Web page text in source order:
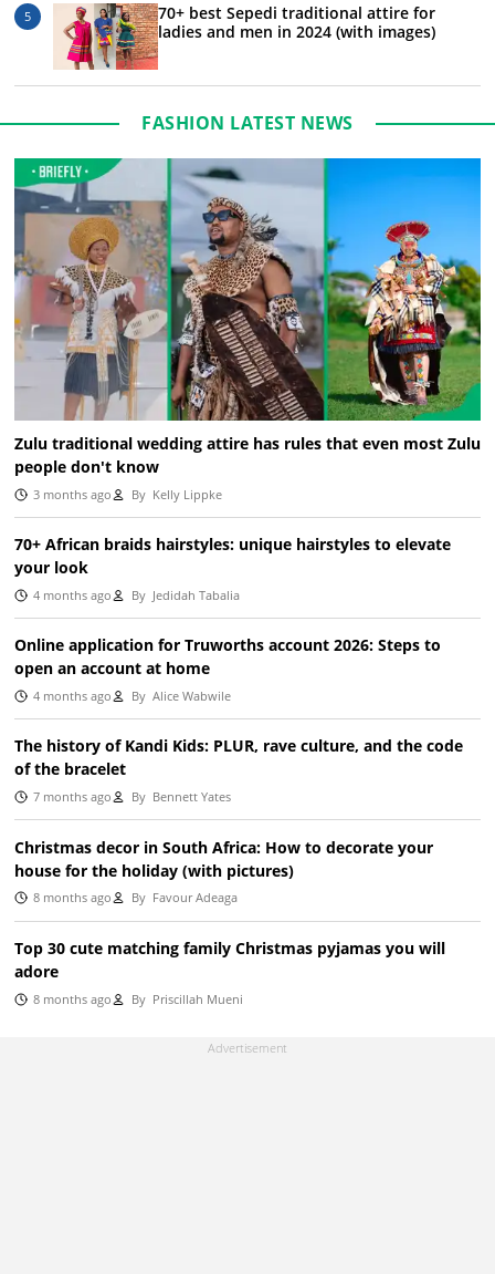
70+ best Sepedi traditional attire for
ladies and men in 2024 (with images)
FASHION LATEST NEWS
Zulu traditional wedding attire has rules that even most Zulu
people don't know
3 months ago ByKelly Lippke
70+ African braids hairstyles: unique hairstyles to elevate
your look
4 months ago ByJedidah Tabalia
Online application for Truworths account 2026: Steps to
open an account at home
4 months ago ByAlice Wabwile
The history of Kandi Kids: PLUR, rave culture, and the code
of the bracelet
7 months ago ByBennett Yates
Christmas decor in South Africa: How to decorate your
house for the holiday (with pictures)
8 months ago ByFavour Adeaga
Top 30 cute matching family Christmas pyjamas you will
adore
8 months ago ByPriscillah Mueni